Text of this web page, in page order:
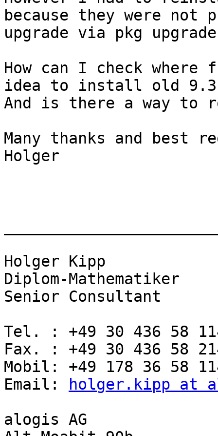
because they were
upgrade via pkg
How can I check where
idea to install old
And is there a way to
Many thanks and best
Holger
Holger Kipp
Diplom-Mathematiker
Senior Consultant
Tel. : +49 30 436 58
Fax. : +49 30 436 58
Mobil: +49 178 36 58
Email:
holger.kipp at
alogis AG